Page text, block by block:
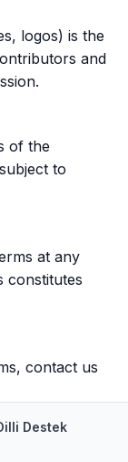
logos) is the
and
of the
to
at any
constitutes
contact us
Destek